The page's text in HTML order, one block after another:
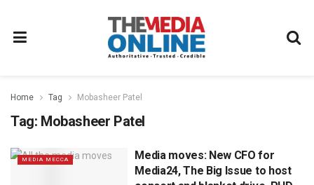
Home Tag Mobasheer Patel
Tag: Mobasheer Patel
MEDIA MECCA
Media moves: New CFO for
Media24, The Big Issue to host